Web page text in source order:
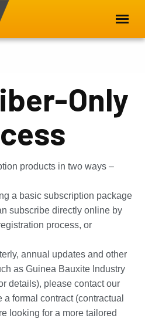
Only
products in two ways –
a basic subscription package
subscribe directly online by
process, or
annual updates and other
as Guinea Bauxite Industry
details), please contact our
formal contract (contractual
looking for a more tailored